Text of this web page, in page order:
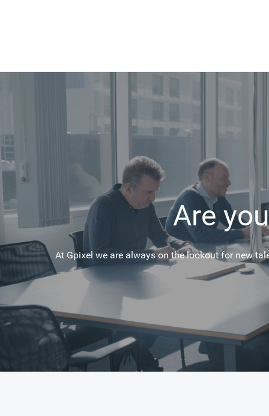
Are
At Gpixel we are always on the lookout for new